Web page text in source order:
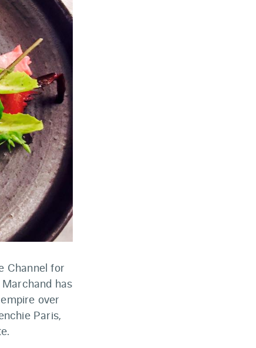
Channel for
has
over
Paris,